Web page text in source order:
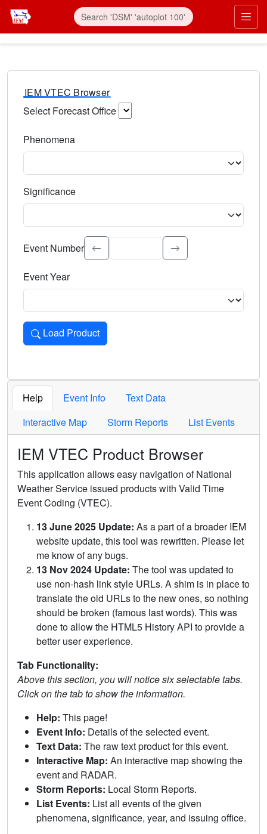
IEM VTEC Browser
Select Forecast Office
Phenomena
Significance
Select the event significance. Type to search.
Event Number
Event Year
Load Product
Loads the product for the selected criteria. Press Enter or
Help Event Info
Text Data
Interactive Map
Storm Reports List Events
IEM VTEC Product Browser
This application allows easy navigation of National
Weather Service issued products with Valid Time
Event Coding (VTEC).
13 June 2025 Update: As a part of a broader IEM
website update, this tool was rewritten. Please let
me know of any bugs.
13 Nov 2024 Update: The tool was updated to
use non-hash link style URLs. A shim is in place to
translate the old URLs to the new ones, so nothing
should be broken (famous last words). This was
done to allow the HTML5 History API to provide a
better user experience.
Tab Functionality:
Above this section, you will notice six selectable tabs.
Click on the tab to show the information.
Help: This page!
Event Info: Details of the selected event.
Text Data: The raw text product for this event.
Interactive Map: An interactive map showing the
event and RADAR.
Storm Reports: Local Storm Reports.
List Events: List all events of the given
phenomena, significance, year, and issuing office.